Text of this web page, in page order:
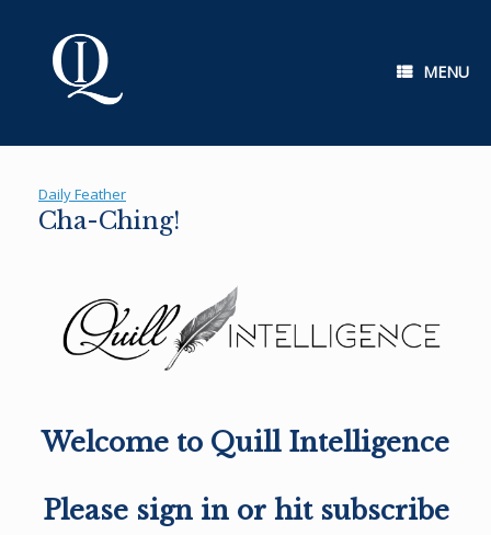
MENU
Daily Feather
Cha-Ching!
Welcome to Quill Intelligence
Please sign in or hit subscribe